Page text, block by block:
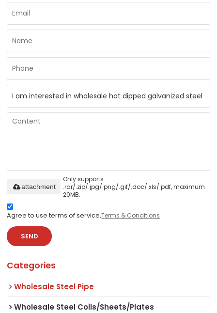
Only supports
.rar/.zip/.jpg/.png/.gif/.doc/.xls/.pdf, maximum
20MB.
attachment
Agree to use terms of service,Terms & Conditions
SEND
Categories
Wholesale Steel Pipe
Wholesale Steel Coils/Sheets/Plates